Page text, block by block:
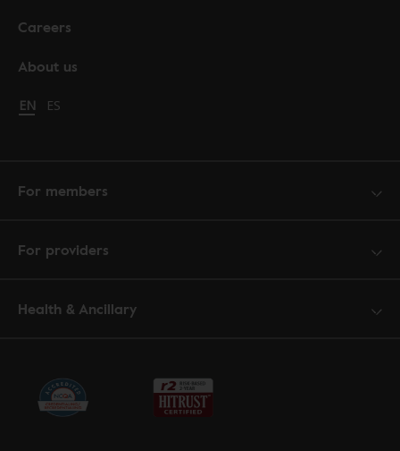
About us
Careers
Change language to English
EN Cambiar idioma a español
ES
For members
For providers
Health & Ancillary